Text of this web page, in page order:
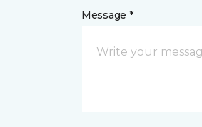
Message *